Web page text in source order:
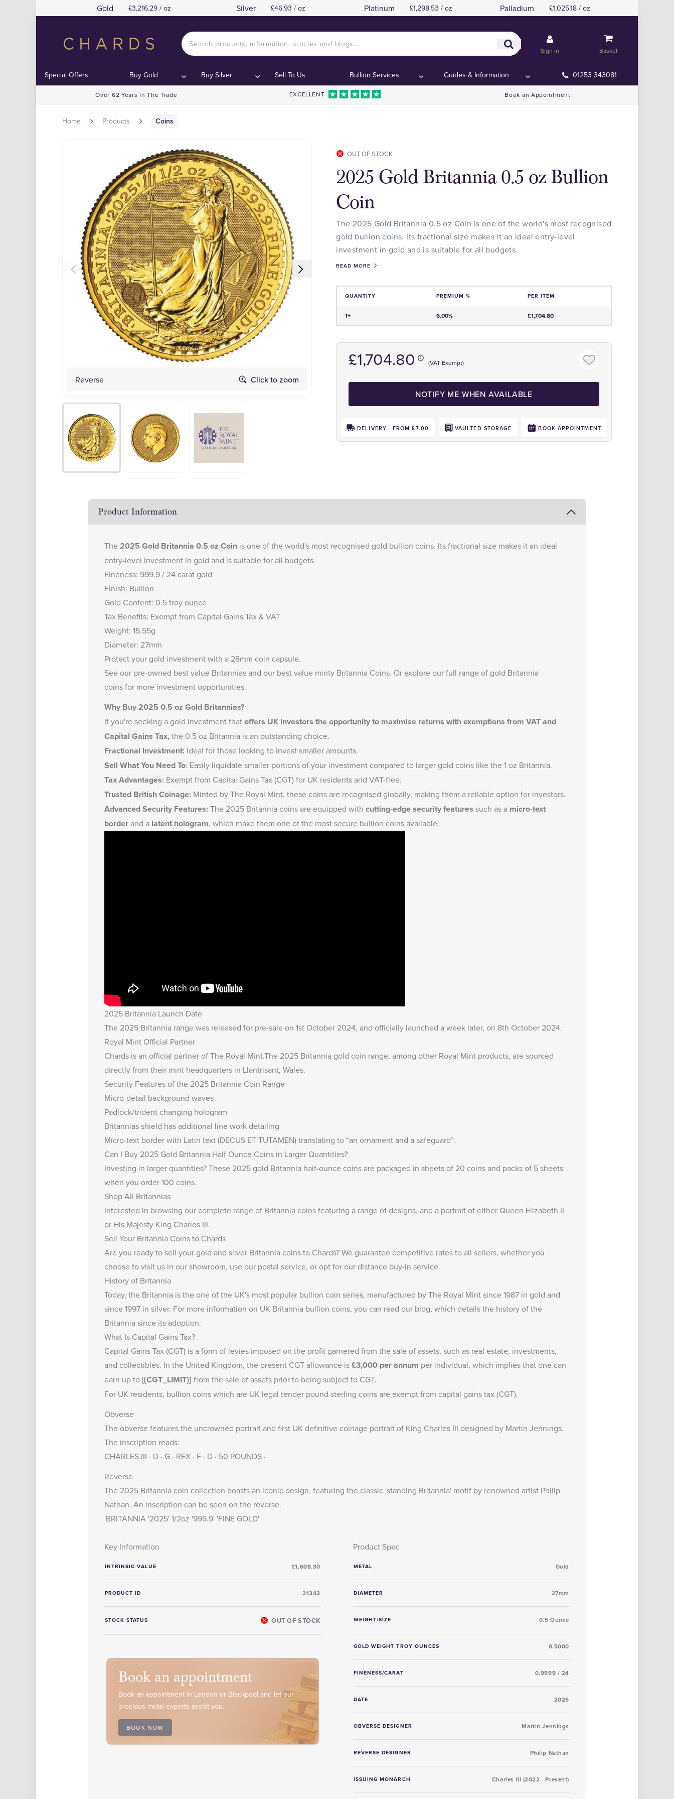
Gold £3,216.29 / oz Silver £46.93 / oz Platinum £1,298.53 / oz Palladium £1,025.18 / oz
Sign in Basket
Special Offers Buy Gold Buy Silver Sell To Us Bullion Services Guides & Information 01253 343081
Over 62 Years In The Trade EXCELLENT Book an Appointment
Home Products Coins
Reverse Click to zoom Obverse Click to zoom
OUT OF STOCK
2025 Gold Britannia 0.5 oz Bullion
Coin
The 2025 Gold Britannia 0.5 oz Coin is one of the world's most recognised
gold bullion coins. Its fractional size makes it an ideal entry-level
investment in gold and is suitable for all budgets.
READ MORE
QUANTITY PREMIUM % PER ITEM
1+ 6.00% £1,704.80
£1,704.80 (VAT Exempt)
NOTIFY ME WHEN AVAILABLE
DELIVERY - FROM £7.00 VAULTED STORAGE BOOK APPOINTMENT
Product Information
The2025 Gold Britannia 0.5 oz Coin is one of the world's most recognised gold bullion coins. Its fractional size makes it an ideal
entry-level investment in gold and is suitable for all budgets.
Fineness: 999.9 / 24 carat gold
Finish: Bullion
Gold Content: 0.5 troy ounce
Tax Benefits: Exempt from Capital Gains Tax & VAT
Weight: 15.55g
Diameter: 27mm
Protect your gold investment with a 28mm coin capsule.
See our pre-owned best value Britannias and our best value minty Britannia Coins. Or explore our full range of gold Britannia
coinsfor more investment opportunities.
Why Buy 2025 0.5 oz Gold Britannias?
If you're seeking a gold investment thatoffers UK investors the opportunity to maximise returns with exemptions from VAT and
Capital Gains Tax,the 0.5 oz Britannia is an outstanding choice.
Fractional Investment: Ideal for those looking to invest smaller amounts.
Sell What You Need To: Easily liquidate smaller portions of your investment compared to larger gold coins like the 1 oz Britannia.
Tax Advantages: Exempt from Capital Gains Tax (CGT) for UK residents and VAT-free.
Trusted British Coinage: Minted by The Royal Mint, these coins are recognised globally, making them a reliable option for investors.
Advanced Security Features:The 2025 Britannia coins are equipped with cutting-edge security features such as a micro-text
border and a latent hologram, which make them one of the most secure bullion coins available.
2025 Britannia Launch Date
The 2025 Britannia range was released for pre-sale on 1st October 2024, and officially launched a week later, on 8th October 2024.
Royal Mint Official Partner
Chards is an official partner of The Royal Mint.The 2025 Britannia gold coin range, among other Royal Mint products, are sourced
directly from their mint headquarters in Llantrisant, Wales.
Security Features of the 2025 Britannia Coin Range
Micro-detail background waves
Padlock/trident changing hologram
Britannias shield has additional line work detailing
Micro-text border with Latin text (DECUS ET TUTAMEN) translating to “an ornament and a safeguard”.
Can I Buy 2025 Gold Britannia Half Ounce Coins in Larger Quantities?
Investing in larger quantities? These 2025 gold Britannia half-ounce coins are packaged in sheets of 20 coins and packs of 5 sheets
when you order 100 coins.
Shop All Britannias
Interested in browsing our complete range of Britannia coinsfeaturing a range of designs, and a portrait of either Queen Elizabeth II
or His Majesty King Charles III.
Sell Your Britannia Coins to Chards
Are you ready tosell your gold and silver Britannia coinsto Chards? We guarantee competitive rates to all sellers, whether you
choose to visit us in our showroom, use our postal service, or opt for our distance buy-in service.
History of Britannia
Today, the Britannia is the one of the UK's most popular bullion coin series, manufactured by The Royal Mint since 1987 in gold and
since 1997 in silver. For more information on UK Britannia bullion coins, you can read our blog, which details the history of the
Britanniasince its adoption.
What Is Capital Gains Tax?
Capital Gains Tax (CGT) is a form of levies imposed on the profit garnered from the sale of assets, such as real estate, investments,
and collectibles. In the United Kingdom, the present CGT allowance is£3,000 per annum per individual, which implies that one can
earn up to {{CGT_LIMIT}}from the sale of assets prior to being subject to CGT.
For UK residents, bullion coins which are UK legal tender pound sterling coins are exempt from capital gains tax (CGT).
Obverse
The obverse features the uncrowned portrait and first UK definitive coinage portrait of King Charles III designed by Martin Jennings.
The inscription reads:
CHARLES III · D · G · REX · F · D · 50 POUNDS ·
Reverse
The 2025 Britannia coin collection boasts an iconic design, featuring the classic 'standing Britannia' motif by renowned artist Philip
Nathan. An inscription can be seen on the reverse.
'BRITANNIA '2025' 1/2oz '999.9' 'FINE GOLD'
Key Information
INTRINSIC VALUE £1,608.30
PRODUCT ID 21343
STOCK STATUS OUT OF STOCK
Product Spec
METAL Gold
DIAMETER 27mm
WEIGHT/SIZE 0.5 Ounce
GOLD WEIGHT TROY OUNCES 0.5000
FINENESS/CARAT 0.9999 / 24
DATE 2025
OBVERSE DESIGNER Martin Jennings
REVERSE DESIGNER Philip Nathan
ISSUING MONARCH Charles III (2022 - Present)
Book an appointment
Book an appointment in London or Blackpool and let our
precious metal experts assist you.
BOOK NOW